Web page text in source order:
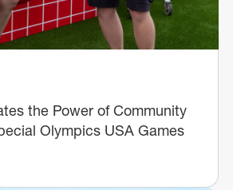
the Power of Community
Olympics USA Games